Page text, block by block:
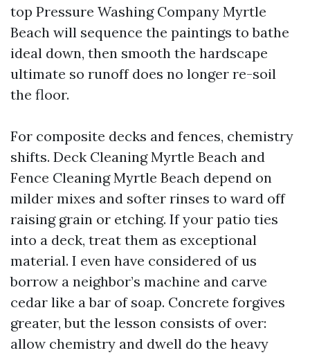
top Pressure Washing Company Myrtle
Beach will sequence the paintings to bathe
ideal down, then smooth the hardscape
ultimate so runoff does no longer re-soil
the floor.
For composite decks and fences, chemistry
shifts. Deck Cleaning Myrtle Beach and
Fence Cleaning Myrtle Beach depend on
milder mixes and softer rinses to ward off
raising grain or etching. If your patio ties
into a deck, treat them as exceptional
material. I even have considered of us
borrow a neighbor’s machine and carve
cedar like a bar of soap. Concrete forgives
greater, but the lesson consists of over:
allow chemistry and dwell do the heavy